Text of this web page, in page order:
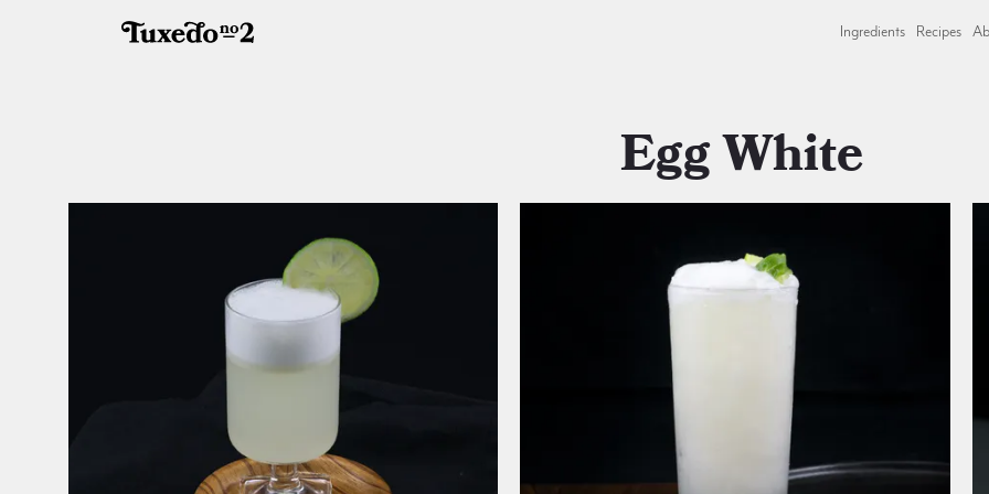
Ingredients Recipes
Egg White